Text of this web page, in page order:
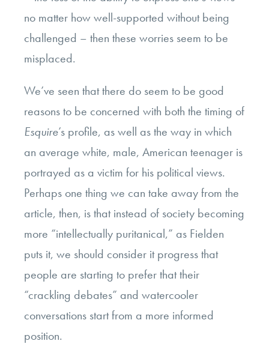
no matter how well-supported without being
challenged – then these worries seem to be
misplaced.
We’ve seen that there do seem to be good
reasons to be concerned with both the timing of
Esquire’s profile, as well as the way in which
an average white, male, American teenager is
portrayed as a victim for his political views.
Perhaps one thing we can take away from the
article, then, is that instead of society becoming
more “intellectually puritanical,” as Fielden
puts it, we should consider it progress that
people are starting to prefer that their
“crackling debates” and watercooler
conversations start from a more informed
position.